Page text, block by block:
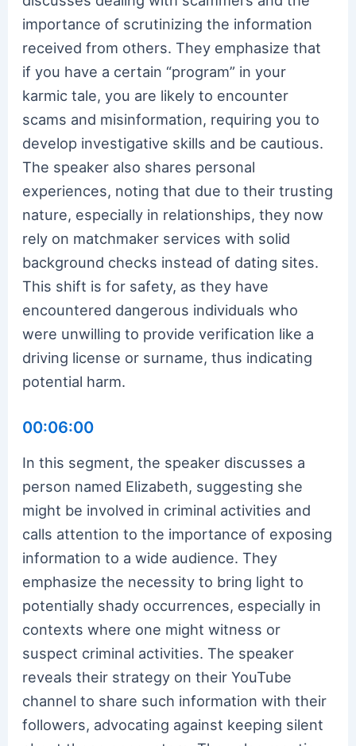
importance of scrutinizing the information
received from others. They emphasize that
if you have a certain “program” in your
karmic tale, you are likely to encounter
scams and misinformation, requiring you to
develop investigative skills and be cautious.
The speaker also shares personal
experiences, noting that due to their trusting
nature, especially in relationships, they now
rely on matchmaker services with solid
background checks instead of dating sites.
This shift is for safety, as they have
encountered dangerous individuals who
were unwilling to provide verification like a
driving license or surname, thus indicating
potential harm.
00:06:00
In this segment, the speaker discusses a
person named Elizabeth, suggesting she
might be involved in criminal activities and
calls attention to the importance of exposing
information to a wide audience. They
emphasize the necessity to bring light to
potentially shady occurrences, especially in
contexts where one might witness or
suspect criminal activities. The speaker
reveals their strategy on their YouTube
channel to share such information with their
followers, advocating against keeping silent